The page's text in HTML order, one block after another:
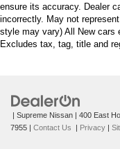
ensure its accuracy. Dealer
incorrectly. May not
style may vary) All New cars
Excludes tax, tag, title and
| Supreme Nissan | 400 East
7955 | Contact Us | Privacy |